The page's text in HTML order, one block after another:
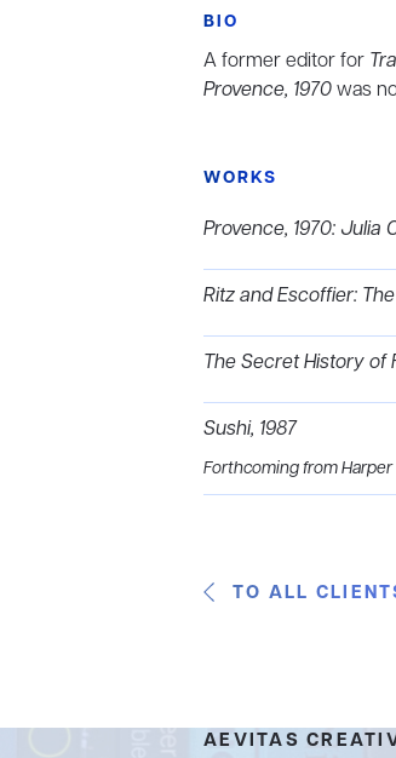
BIO
A former editor for
Provence, 1970was
WORKS
Provence, 1970: Julia
Ritz and Escoffier:
The Secret History of
Sushi, 1987
Forthcoming from Harper
TO ALL
AEVITAS